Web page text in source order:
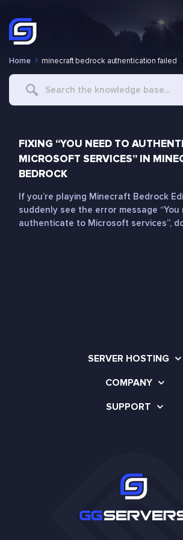
Home minecraft bedrock authentication failed
Search
FIXING “YOU NEED TO
MICROSOFT SERVICES” IN
BEDROCK
If you’re playing Minecraft Bedrock
suddenly see the error message “You
authenticate to Microsoft services”,
SERVER HOSTING
COMPANY
SUPPORT